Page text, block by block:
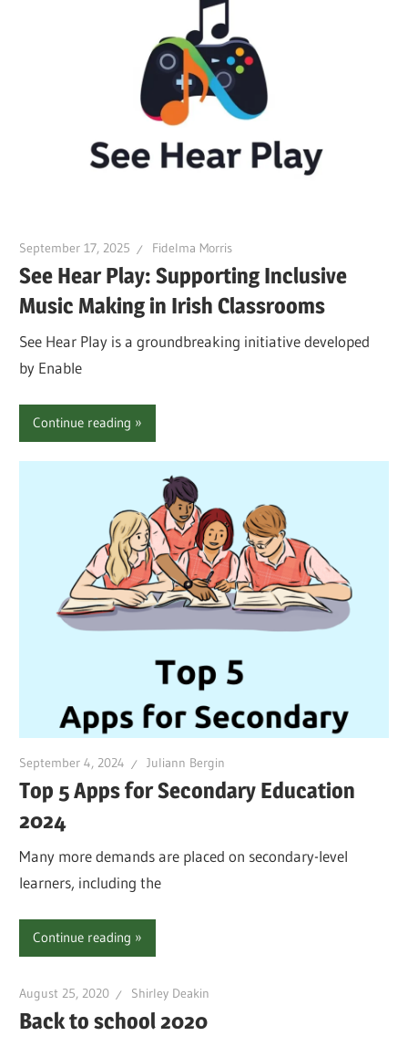
September 17, 2025 Fidelma Morris
See Hear Play: Supporting Inclusive
Music Making in Irish Classrooms
See Hear Play is a groundbreaking initiative developed
by Enable
Continue reading
September 4, 2024 Juliann Bergin
Top 5 Apps for Secondary Education
2024
Many more demands are placed on secondary-level
learners, including the
Continue reading
August 25, 2020 Shirley Deakin
Back to school 2020